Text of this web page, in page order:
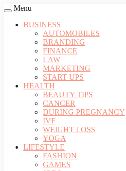
Menu
BUSINESS
AUTOMOBILES
BRANDING
FINANCE
LAW
MARKETING
START UPS
HEALTH
BEAUTY TIPS
CANCER
DURING PREGNANCY
IVF
WEIGHT LOSS
YOGA
LIFESTYLE
FASHION
GAMES